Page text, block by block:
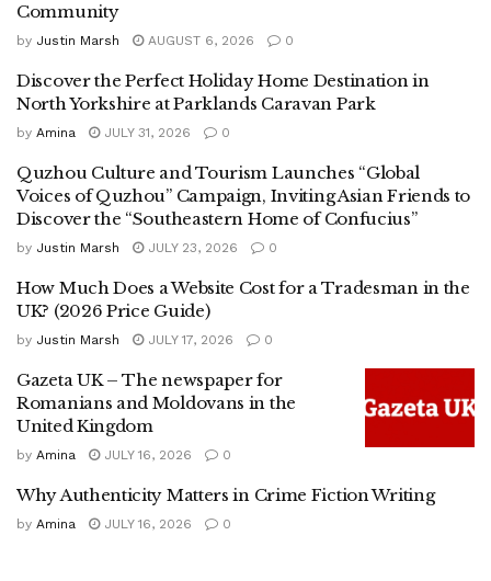
Community
by Justin Marsh AUGUST 6, 2026 0
Discover the Perfect Holiday Home Destination in
North Yorkshire at Parklands Caravan Park
by Amina JULY 31, 2026 0
Quzhou Culture and Tourism Launches “Global
Voices of Quzhou” Campaign, Inviting Asian Friends to
Discover the “Southeastern Home of Confucius”
by Justin Marsh JULY 23, 2026 0
How Much Does a Website Cost for a Tradesman in the
UK? (2026 Price Guide)
by Justin Marsh JULY 17, 2026 0
Gazeta UK – The newspaper for
Romanians and Moldovans in the
United Kingdom
by Amina JULY 16, 2026 0
Why Authenticity Matters in Crime Fiction Writing
by Amina JULY 16, 2026 0